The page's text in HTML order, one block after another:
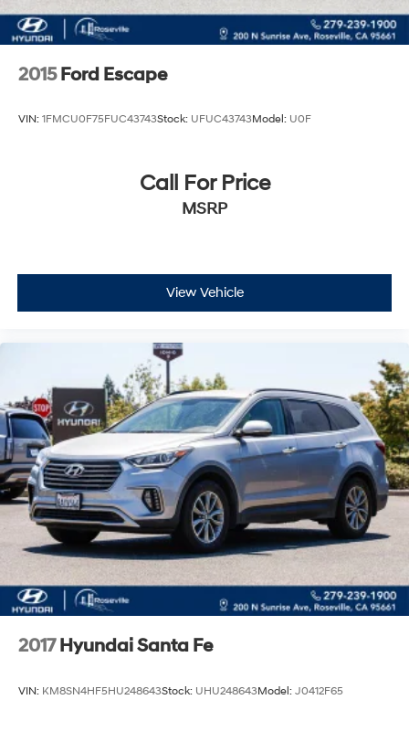
2015 Ford Escape
VIN: 1FMCU0F75FUC43743Stock: UFUC43743Model: U0F
Call For Price
MSRP
View Vehicle
2017 Hyundai Santa Fe
VIN: KM8SN4HF5HU248643Stock: UHU248643Model: J0412F65